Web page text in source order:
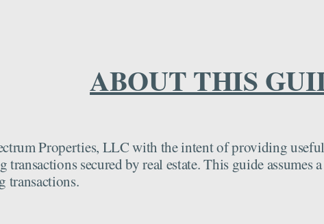
ABOUT THIS
Properties, LLC with the intent of providing
secured by real estate. This guide assumes
transactions.